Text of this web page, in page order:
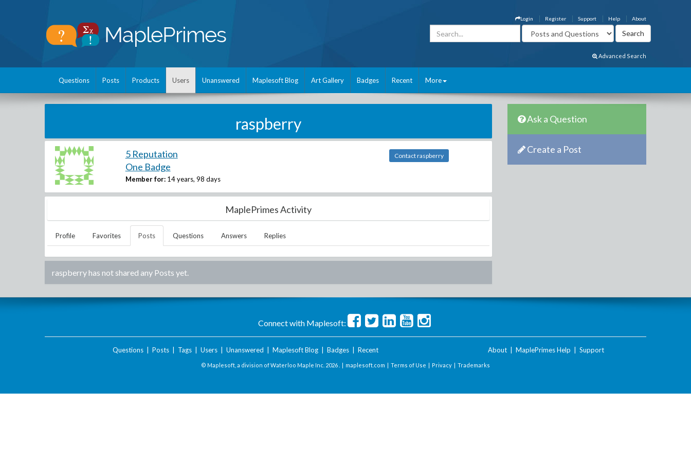
About
Help
Support
Register
Login
Advanced Search
Questions Posts Products Users Unanswered Maplesoft Blog Art Gallery Badges Recent More
raspberry
5 Reputation
One Badge
Member for: 14 years, 98 days
Contact raspberry
MaplePrimes Activity
Profile Favorites Posts Questions Answers Replies
raspberryhas not shared any Posts yet.
Ask a Question
Create a Post
Connect with Maplesoft:
Questions| Posts| Tags| Users| Unanswered Maplesoft Blog| Badges| Recent About MaplePrimes Help Support
© Maplesoft, a division of Waterloo Maple Inc. 2026 . | maplesoft.com | Terms of Use | Privacy | Trademarks